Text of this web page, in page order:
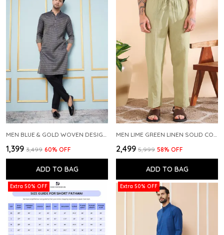
₹1,399 ₹3,499 60% OFF
ADD TO BAG
₹2,499 ₹5,999 58% OFF
ADD TO BAG
Extra 50% OFF Extra 50% OFF